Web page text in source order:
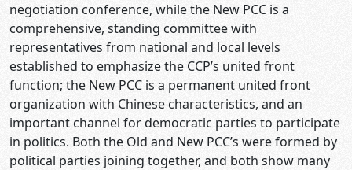
negotiation conference, while the New PCC is a
comprehensive, standing committee with
representatives from national and local levels
established to emphasize the CCP’s united front
function; the New PCC is a permanent united front
organization with Chinese characteristics, and an
important channel for democratic parties to participate
in politics. Both the Old and New PCC’s were formed by
political parties joining together, and both show many